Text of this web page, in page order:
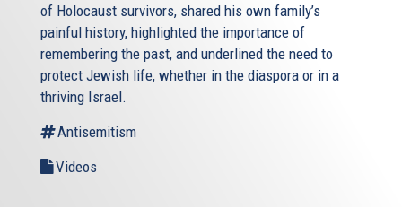
of Holocaust survivors, shared his own family’s
painful history, highlighted the importance of
remembering the past, and underlined the need to
protect Jewish life, whether in the diaspora or in a
thriving Israel.
Antisemitism
Videos